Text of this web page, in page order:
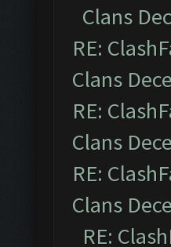
Clans
RE:
Clans
RE:
Clans
RE:
Clans
RE: